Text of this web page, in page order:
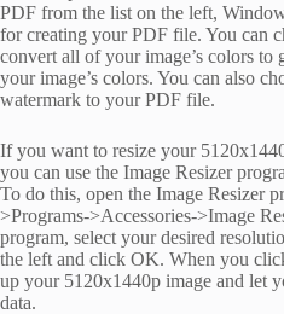
PDF from the list on the left,
for creating your PDF file. You can
convert all of your image’s colors to
your image’s colors. You can also
watermark to your PDF file.
If you want to resize your
you can use the Image Resizer
To do this, open the Image Resizer
>Programs->Accessories->Image
program, select your desired
the left and click OK. When you
up your 5120x1440p image and let
data.